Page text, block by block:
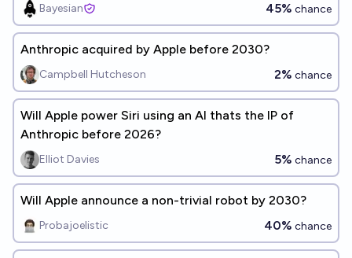
Bayesian 45% chance
Anthropic acquired by Apple before 2030?
Campbell Hutcheson 2% chance
Will Apple power Siri using an AI thats the IP of
Anthropic before 2026?
Elliot Davies 5% chance
Will Apple announce a non-trivial robot by 2030?
Probajoelistic 40% chance